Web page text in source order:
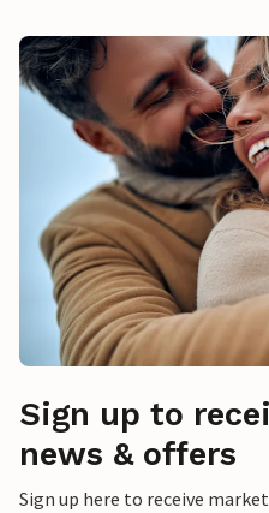
Sign up to
news & offers
Sign up here to receive